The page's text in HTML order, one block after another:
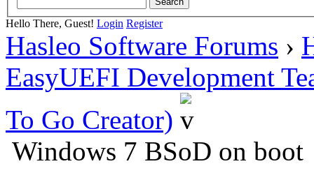
Hello There, Guest! Login Register
Hasleo Software Forums ›
EasyUEFI Development
To Go Creator)
Windows 7 BSoD on boot